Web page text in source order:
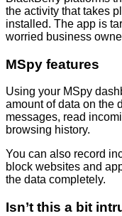
the activity that takes
installed. The app is
worried business
MSpy features
Using your MSpy
amount of data on the
messages, read
browsing history.
You can also record
block websites and
the data completely.
Isn’t this a bit